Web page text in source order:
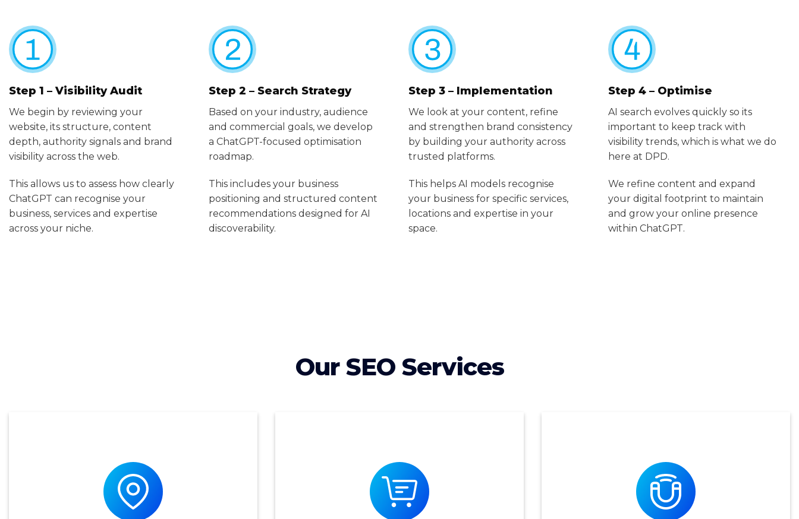
Step 1 – Visibility Audit
We begin by reviewing your
website, its structure, content
depth, authority signals and brand
visibility across the web.
This allows us to assess how clearly
ChatGPT can recognise your
business, services and expertise
across your niche.
Step 2 – Search Strategy
Based on your industry, audience
and commercial goals, we develop
a ChatGPT-focused optimisation
roadmap.
This includes your business
positioning and structured content
recommendations designed for AI
discoverability.
Step 3 – Implementation
We look at your content, refine
and strengthen brand consistency
by building your authority across
trusted platforms.
This helps AI models recognise
your business for specific services,
locations and expertise in your
space.
Step 4 – Optimise
AI search evolves quickly so its
important to keep track with
visibility trends, which is what we do
here at DPD.
We refine content and expand
your digital footprint to maintain
and grow your online presence
within ChatGPT.
Our SEO Services